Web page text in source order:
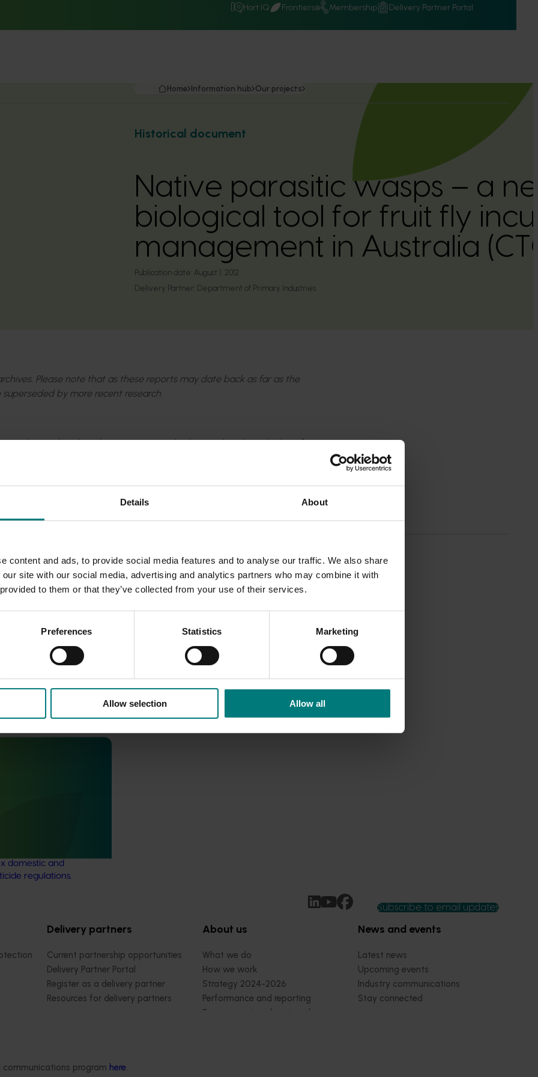
Details About
content and ads, to provide social media features and to analyse our traffic. We also share
site with our social media, advertising and analytics partners who may combine it with
to them or that they’ve collected from your use of their services.
Preferences Statistics Marketing
Allow selection Allow all
Hort IQ Frontiers Membership Delivery Partner Portal
program here.
Home Information hub Our projects
Historical document
Native parasitic wasps – a
biological tool for fruit fly
management in Australia
Publication date: August 1, 2012
Delivery Partner: Department of Primary Industries
Please note that as these reports may date back as far as the
by more recent research.
horticultural production areas and advanced our knowledge of
domestic and
regulations.
Subscribe to email updates
Delivery partners
Current partnership opportunities
Delivery Partner Portal
Register as a delivery partner
Resources for delivery partners
About us
What we do
How we work
Strategy 2024-2026
Performance and reporting
Engagement and partnership
News and events
Latest news
Upcoming events
Industry communications
Stay connected